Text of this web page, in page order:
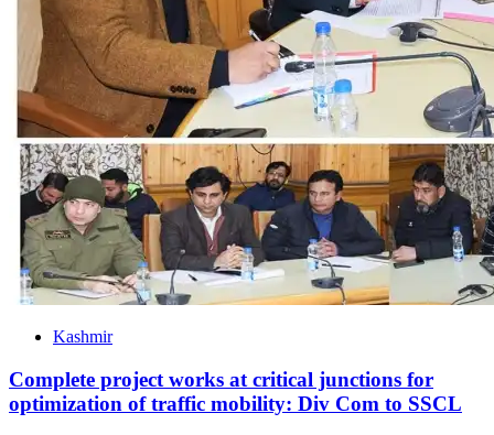
Kashmir
Complete project works at critical junctions for
optimization of traffic mobility: Div Com to SSCL